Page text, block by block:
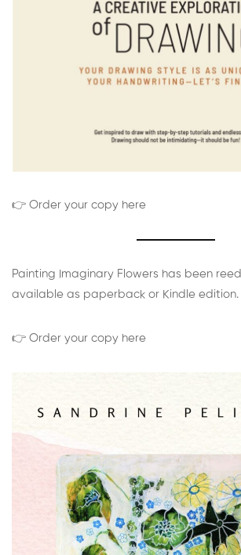
👉 Order your copy here
Painting Imaginary Flowers has been
available as paperback or Kindle edition.
👉 Order your copy here